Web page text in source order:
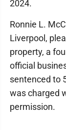
2024.
Ronnie L.
Liverpool,
property, a
official
sentenced to
was charged
permission.